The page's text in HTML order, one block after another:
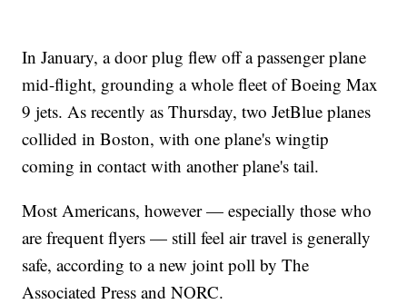
In January, a door plug flew off a passenger plane
mid-flight, grounding a whole fleet of Boeing Max
9 jets. As recently as Thursday, two JetBlue planes
collided in Boston, with one plane's wingtip
coming in contact with another plane's tail.
Most Americans, however — especially those who
are frequent flyers — still feel air travel is generally
safe, according to a new joint poll by The
Associated Press and NORC.